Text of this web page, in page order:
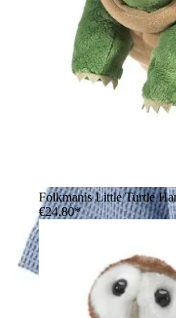
Folkmanis Little Turtle
€24.80*